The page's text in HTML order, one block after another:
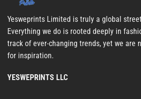
Yesweprints Limited is truly a global
Everything we do is rooted deeply in
track of ever-changing trends, yet we are
for inspiration.
YESWEPRINTS LLC